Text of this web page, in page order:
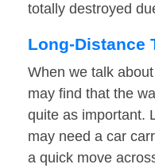
totally destroyed
Long-Distance
When we talk
may find that the
quite as important.
may need a car
a quick move